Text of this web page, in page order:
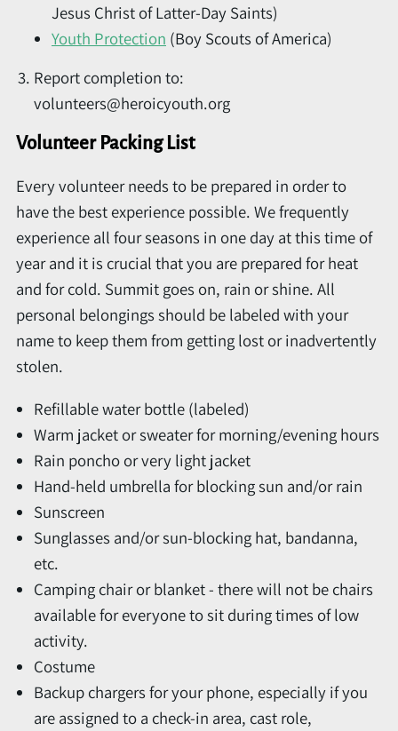
Jesus Christ of Latter-Day Saints)
Youth Protection (Boy Scouts of America)
Report completion to:
volunteers@heroicyouth.org
Volunteer Packing List
Every volunteer needs to be prepared in order to
have the best experience possible. We frequently
experience all four seasons in one day at this time of
year and it is crucial that you are prepared for heat
and for cold. Summit goes on, rain or shine. All
personal belongings should be labeled with your
name to keep them from getting lost or inadvertently
stolen.
Refillable water bottle (labeled)
Warm jacket or sweater for morning/evening hours
Rain poncho or very light jacket
Hand-held umbrella for blocking sun and/or rain
Sunscreen
Sunglasses and/or sun-blocking hat, bandanna,
etc.
Camping chair or blanket - there will not be chairs
available for everyone to sit during times of low
activity.
Costume
Backup chargers for your phone, especially if you
are assigned to a check-in area, cast role,